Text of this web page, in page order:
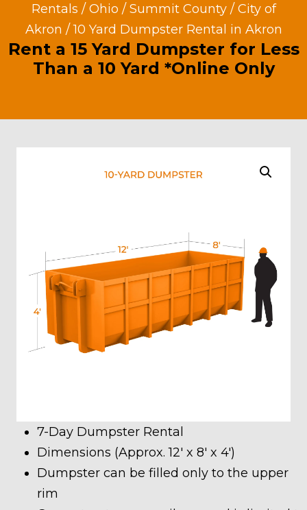
Rentals / Ohio / Summit County/ City of
Akron / 10 Yard Dumpster Rental in Akron
Rent a 15 Yard Dumpster for Less
Than a 10 Yard *Online Only
7-Day Dumpster Rental
Dimensions (Approx. 12′ x 8′ x 4′)
Dumpster can be filled only to the upper
rim